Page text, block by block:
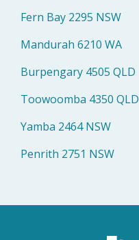
Fern Bay 2295 NSW
Mandurah 6210 WA
Burpengary 4505 QLD
Toowoomba 4350 QLD
Yamba 2464 NSW
Penrith 2751 NSW